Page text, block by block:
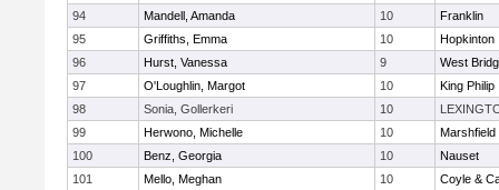
94
Mandell, Amanda 10
Franklin
95
Griffiths, Emma 10
Hopkinton
96
Hurst, Vanessa 9
West
97
O'Loughlin, Margot 10
King Philip
98
Sonia, Gollerkeri 10
99
Herwono, Michelle 10
Marshfield
100
Benz, Georgia 10
Nauset
101
Mello, Meghan 10
Coyle &